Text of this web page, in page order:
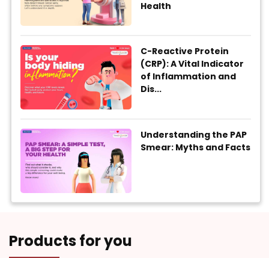
Health
C-Reactive Protein
(CRP): A Vital Indicator
of Inflammation and
Dis...
Understanding the PAP
Smear: Myths and Facts
Products for you